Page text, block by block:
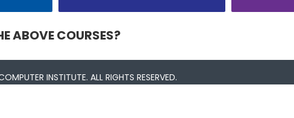
ABOVE COURSES?
INSTITUTE. ALL RIGHTS RESERVED.